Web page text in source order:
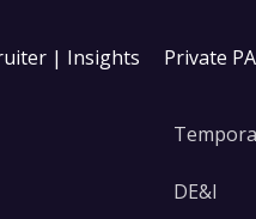
| Insights Private
DE&I